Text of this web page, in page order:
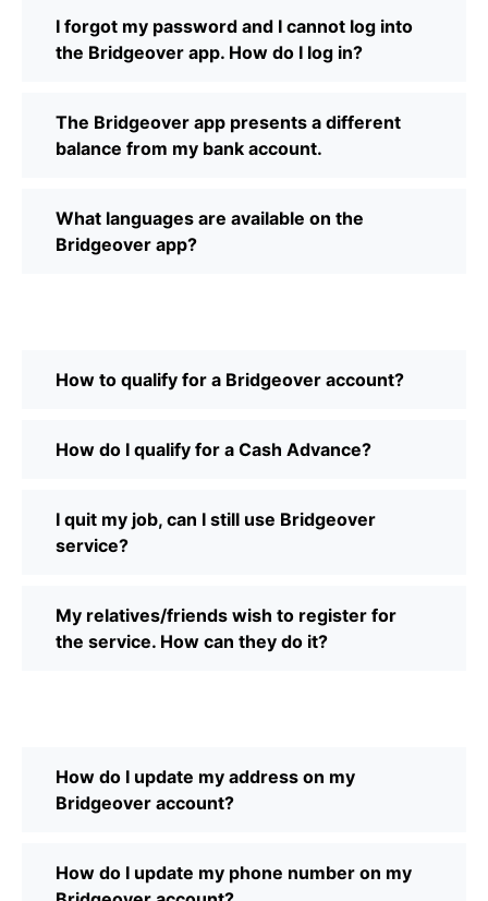
I forgot my password and I cannot log into
the Bridgeover app. How do I log in?
The Bridgeover app presents a different
balance from my bank account.
What languages are available on the
Bridgeover app?
How to qualify for a Bridgeover account?
How do I qualify for a Cash Advance?
I quit my job, can I still use Bridgeover
service?
My relatives/friends wish to register for
the service. How can they do it?
How do I update my address on my
Bridgeover account?
How do I update my phone number on my